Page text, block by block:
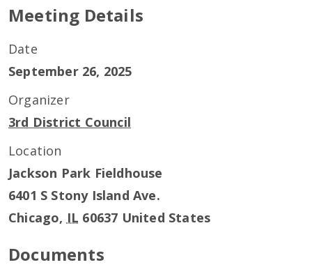
Meeting Details
Date
September 26, 2025
Organizer
3rd District Council
Location
Jackson Park Fieldhouse
6401 S Stony Island Ave.
Chicago, IL 60637 United States
Documents